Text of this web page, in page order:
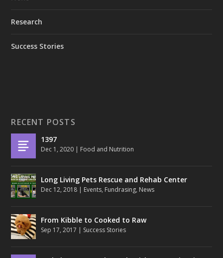
Research
Success Stories
RECENT POSTS
1397
Dec 1, 2020 | Food and Nutrition
Long Living Pets Rescue and Rehab Center
Dec 12, 2018 | Events, Fundrasing, News
From Kibble to Cooked to Raw
Sep 17, 2017 | Success Stories